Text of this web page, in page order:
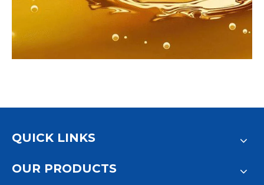
QUICK LINKS
OUR PRODUCTS